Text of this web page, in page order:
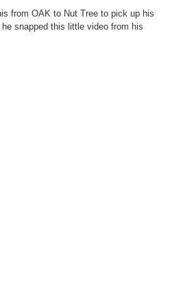
from OAK to Nut Tree to pick up his
snapped this little video from his